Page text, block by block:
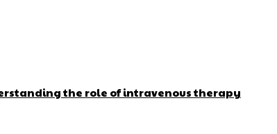
the role of intravenous therapy